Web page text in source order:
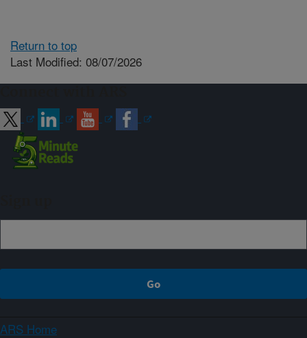
Return to top
Last Modified: 08/07/2026
ARS Home